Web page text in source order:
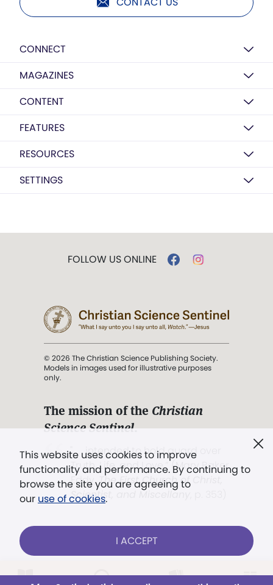
CONNECT
MAGAZINES
CONTENT
FEATURES
RESOURCES
SETTINGS
This website uses cookies to improve
functionality and performance. By continuing to
browse the site you are agreeing to
our use of cookies.
I ACCEPT
FOLLOW US ONLINE
© 2026 The Christian Science Publishing Society.
Models in images used for illustrative purposes
only.
The mission of the Christian
Science Sentinel.
". . . intended to hold guard over
Truth, Life, and Love.” (Mary Baker
Eddy,The First Church of Christ,
Scientist, and Miscellany